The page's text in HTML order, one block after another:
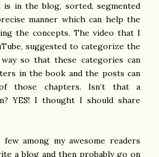
in the blog, sorted, segmented
manner which can help the
the concepts. The video that I
suggested to categorize the
so that these categories can
in the book and the posts can
those chapters. Isn’t that a
YES! I thought I should share
among my awesome readers
a blog and then probably go on